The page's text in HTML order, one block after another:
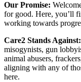
Our Promise:
for good. Here, you’ll
working towards
Care2 Stands Against:
misogynists, gun
animal abusers,
aligning with any of
here.